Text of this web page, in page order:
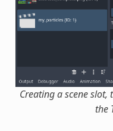
Creating a scene
the